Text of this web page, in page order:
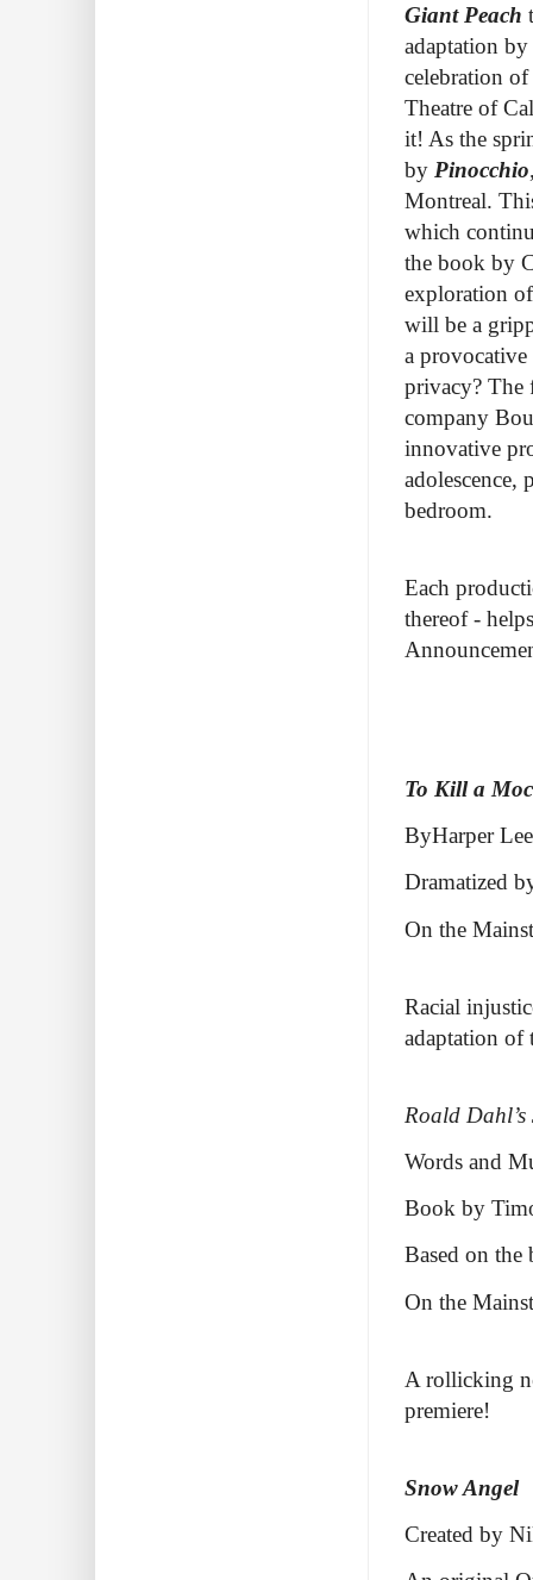
Giant Peach
adaptation
celebration
Theatre of
it! As the
by Pinocchio
Montreal.
which
the book by
exploration
will be a
a provocative
privacy? The
company
innovative
adolescence,
bedroom.
Each
thereof -
To Kill a
ByHarper Lee
Dramatized
On the
Racial
adaptation of
Roald Dahl’s
Words and
Book by
Based on
On the
A rollicking
premiere!
Snow Angel
Created by